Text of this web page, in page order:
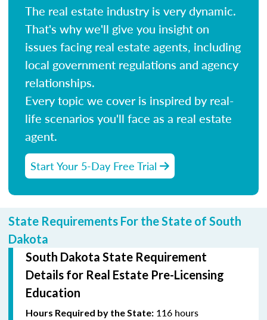
The real estate industry is very dynamic.
That's why we'll give you insight on
issues facing real estate agents, including
local government regulations and agency
relationships.
Every topic we cover is inspired by real-
life scenarios you'll face as a real estate
agent.
Start Your 5-Day Free Trial
State Requirements For the State of South
Dakota
South Dakota State Requirement
Details for Real Estate Pre-Licensing
Education
Hours Required by the State: 116 hours